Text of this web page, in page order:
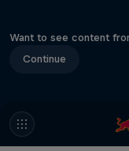
Want to see content
Continue